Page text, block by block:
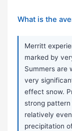
What is the
Merritt
marked by
Summers are
very
effect snow.
strong
relatively
precipitation